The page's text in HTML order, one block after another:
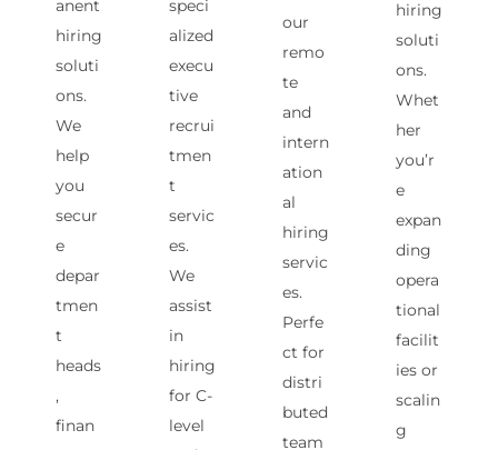
anent
hiring
soluti
ons.
We
help
you
secur
e
depar
tmen
t
heads
,
finan
speci
alized
execu
tive
recrui
tmen
t
servic
es.
We
assist
in
hiring
for C-
level
our
remo
te
and
intern
ation
al
hiring
servic
es.
Perfe
ct for
distri
buted
team
hiring
soluti
ons.
Whet
her
you’r
e
expan
ding
opera
tional
facilit
ies or
scalin
g